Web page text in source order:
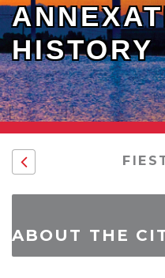
HISTORY
ABOUT THE